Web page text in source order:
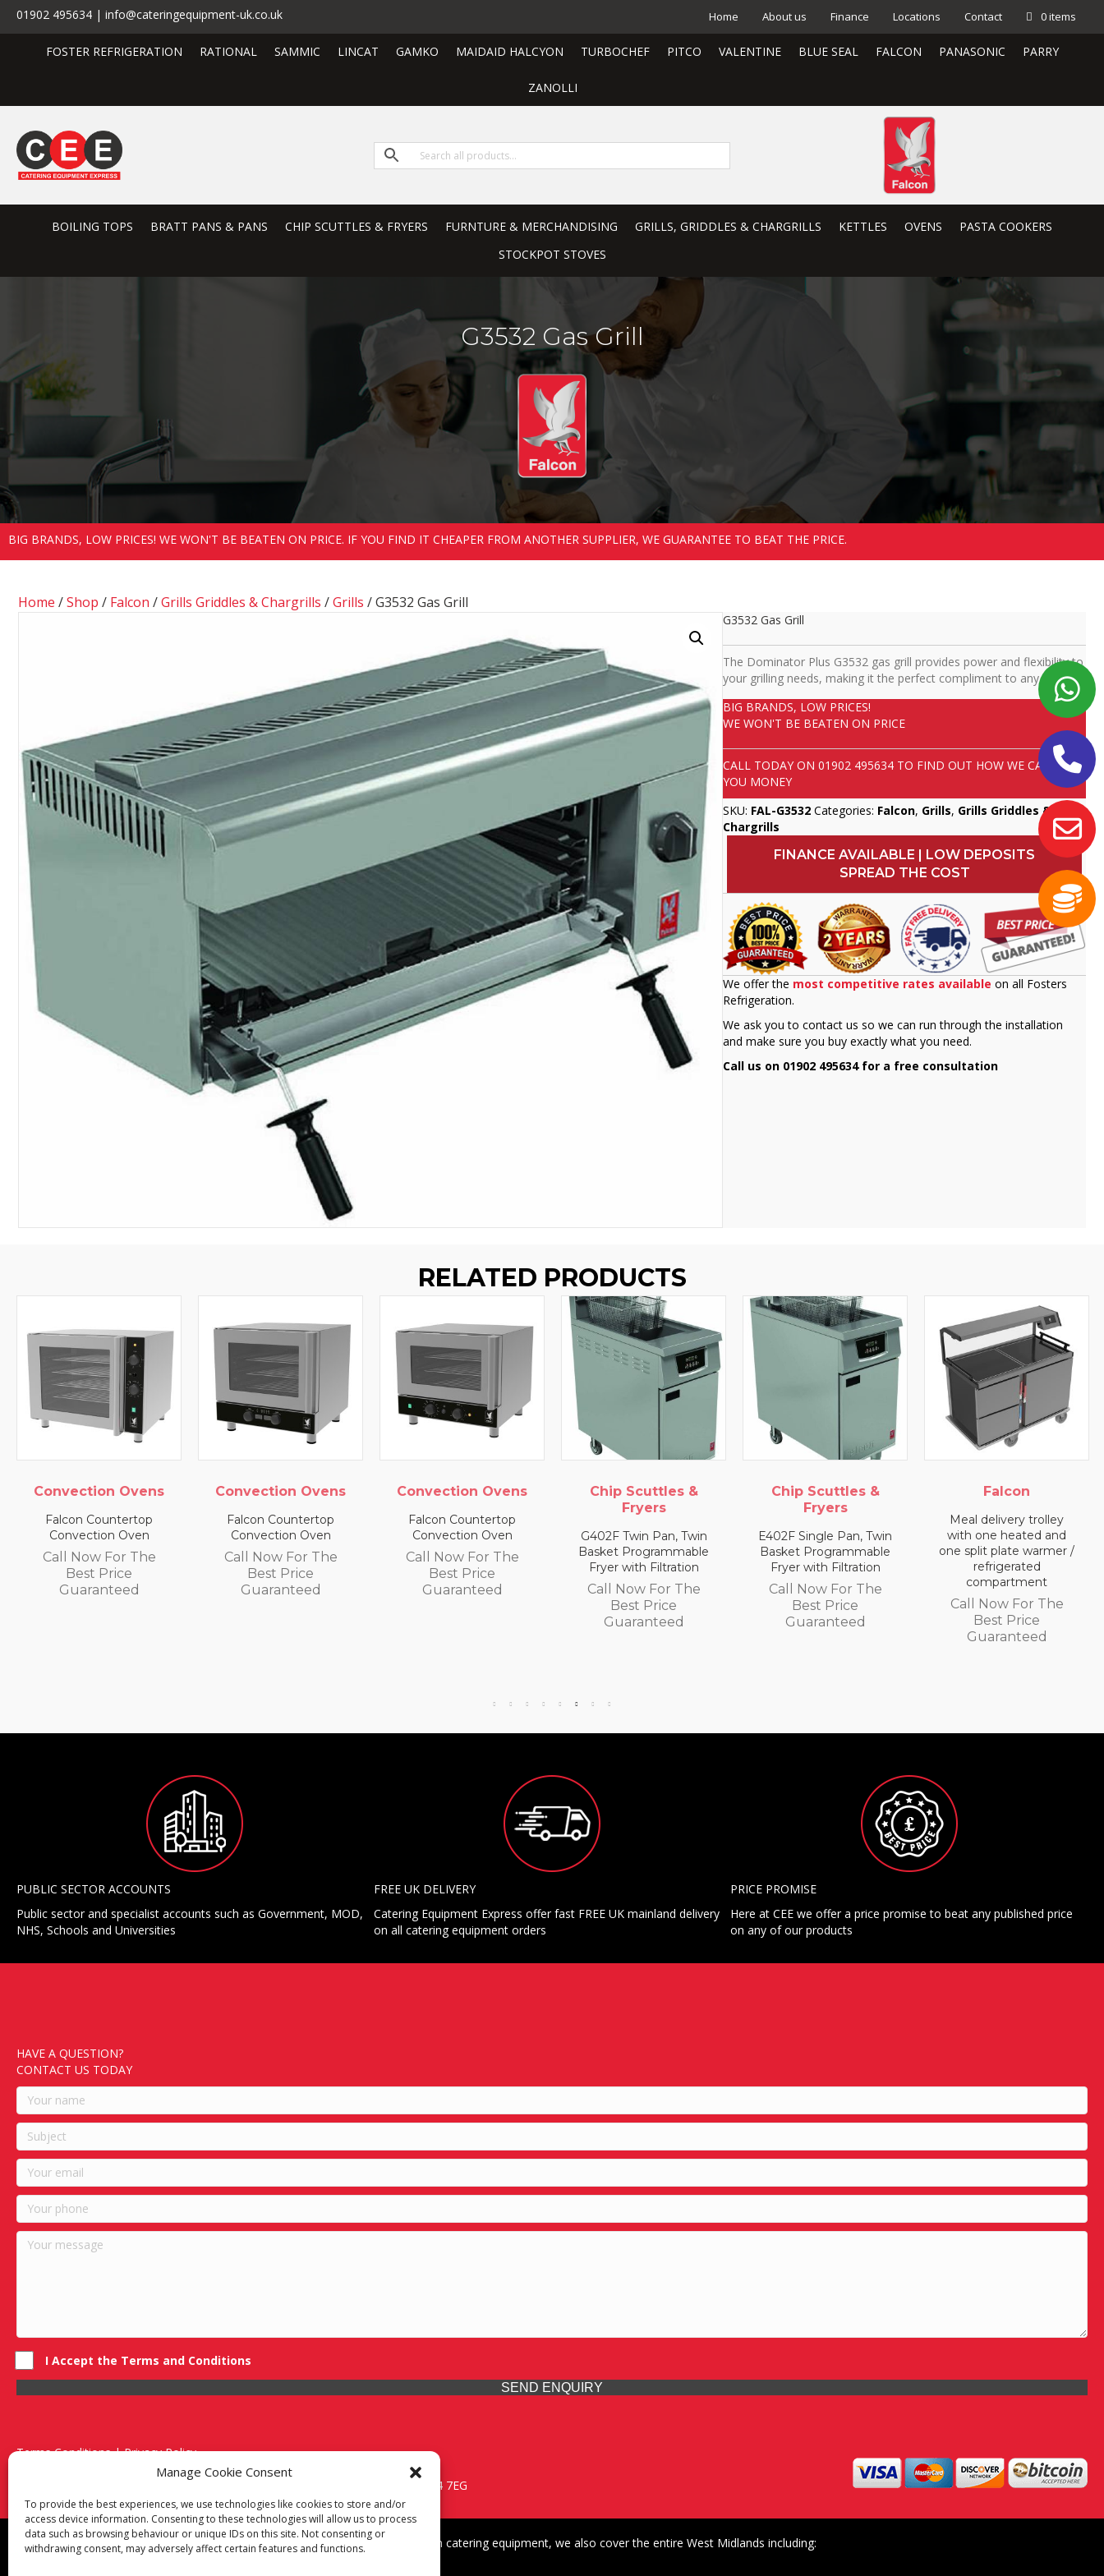
Manage Cookie Consent
To provide the best experiences, we use technologies like cookies to store and/or
access device information. Consenting to these technologies will allow us to process
data such as browsing behaviour or unique IDs on this site. Not consenting or
withdrawing consent, may adversely affect certain features and functions.
01902 495634 | info@cateringequipment-uk.co.uk Home About us Finance Locations Contact 0 items
FOSTER REFRIGERATION RATIONAL SAMMIC LINCAT GAMKO MAIDAID HALCYON TURBOCHEF PITCO VALENTINE BLUE SEAL FALCON PANASONIC PARRY
ZANOLLI
BOILING TOPS BRATT PANS & PANS CHIP SCUTTLES & FRYERS FURNTURE & MERCHANDISING GRILLS, GRIDDLES & CHARGRILLS KETTLES OVENS
PASTA COOKERS
STOCKPOT STOVES
G3532 Gas Grill
BIG BRANDS, LOW PRICES! WE WON'T BE BEATEN ON PRICE. IF YOU FIND IT CHEAPER FROM ANOTHER SUPPLIER, WE GUARANTEE TO BEAT THE PRICE.
Home /Shop / Falcon /Grills Griddles & Chargrills /Grills / G3532 Gas Grill
G3532 Gas Grill
The Dominator Plus G3532 gas grill provides power and flexibility to
your grilling needs, making it the perfect compliment to any kitchen.
BIG BRANDS, LOW PRICES!
WE WON'T BE BEATEN ON PRICE
CALL TODAY ON01902 495634 TO FIND OUT HOW WE CAN SAVE
YOU MONEY
SKU: FAL-G3532 Categories: Falcon, Grills, Grills Griddles &
Chargrills
FINANCE AVAILABLE | LOW DEPOSITS
SPREAD THE COST
We offer the most competitive rates available on all Fosters
Refrigeration.
We ask you to contact us so we can run through the installation
and make sure you buy exactly what you need.
Call us on 01902 495634 for a free consultation
RELATED PRODUCTS
Convection Ovens
Falcon Countertop
Convection Oven
Call Now For The
Best Price
Guaranteed
Convection Ovens
Falcon Countertop
Convection Oven
Call Now For The
Best Price
Guaranteed
Chip Scuttles &
G402F Twin Pan, Twin
Basket Programmable
Fryer with Filtration
Call Now For The
Chip Scuttles &
Fryers
E402F Single Pan, Twin
Basket Programmable
Fryer with Filtration
Call Now For The
Best Price
Guaranteed
Falcon
Meal delivery trolley
with one heated and
one split plate warmer /
refrigerated
compartment
Call Now For The
Best Price
Falcon
Meal delivery trolley
with two heated
compartments
Call Now For The
Best Price
Guaranteed
PUBLIC SECTOR ACCOUNTS
Public sector and specialist accounts such as Government, MOD,
NHS, Schools and Universities
FREE UK DELIVERY
Catering Equipment Express offer fast FREE UK mainland delivery
on all catering equipment orders
PRICE PROMISE
Here at CEE we offer a price promise to beat any published price
on any of our products
HAVE A QUESTION?
CONTACT US TODAY
I Accept the Terms and Conditions
SEND ENQUIRY
Terms Conditions | Privacy Policy
UK Registered Company No. 0788 5255 | VAT no. 1364 72510
Unit 15 Bilston Industrial Esate, Off Oxford Street, Bilston, West Midlands, WV14 7EG
Though we supply and service our customers locally providing premium catering equipment, we also cover the entire West Midlands including: